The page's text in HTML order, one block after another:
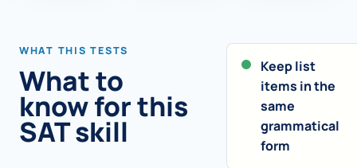
WHAT THIS TESTS
What to
know for this
SAT skill
Keep list
items in the
same
grammatical
form